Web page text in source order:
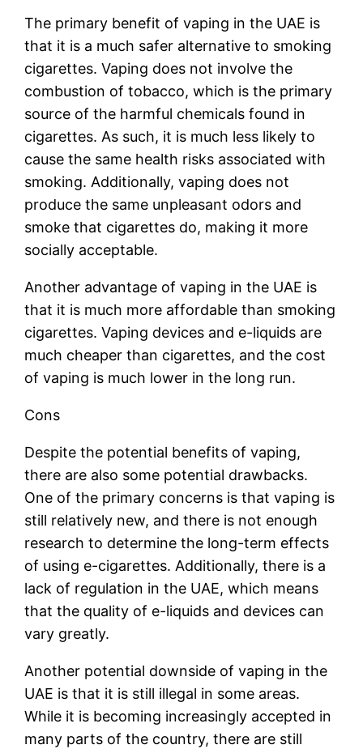
The primary benefit of vaping in the UAE is
that it is a much safer alternative to smoking
cigarettes. Vaping does not involve the
combustion of tobacco, which is the primary
source of the harmful chemicals found in
cigarettes. As such, it is much less likely to
cause the same health risks associated with
smoking. Additionally, vaping does not
produce the same unpleasant odors and
smoke that cigarettes do, making it more
socially acceptable.
Another advantage of vaping in the UAE is
that it is much more affordable than smoking
cigarettes. Vaping devices and e-liquids are
much cheaper than cigarettes, and the cost
of vaping is much lower in the long run.
Cons
Despite the potential benefits of vaping,
there are also some potential drawbacks.
One of the primary concerns is that vaping is
still relatively new, and there is not enough
research to determine the long-term effects
of using e-cigarettes. Additionally, there is a
lack of regulation in the UAE, which means
that the quality of e-liquids and devices can
vary greatly.
Another potential downside of vaping in the
UAE is that it is still illegal in some areas.
While it is becoming increasingly accepted in
many parts of the country, there are still